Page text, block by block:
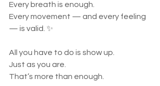
Every breath is enough.
Every movement — and every feeling
— is valid. ✨
All you have to do is show up.
Just as you are.
That’s more than enough.